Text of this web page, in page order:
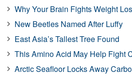
Why Your Brain Fights Weight
New Beetles Named After Luffy
East Asia’s Tallest Tree Found
This Amino Acid May Help Fight
Arctic Seafloor Locks Away